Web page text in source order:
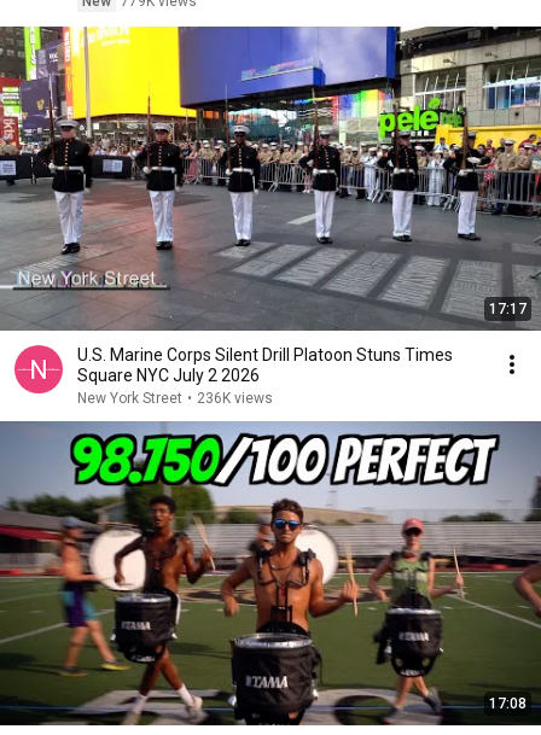
17:17
U.S. Marine Corps Silent Drill Platoon Stuns Times
Square NYC July 2 2026
New York Street • 236K views
17:08